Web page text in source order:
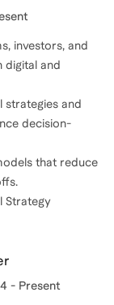
investors, and
digital and
strategies and
decision-
that reduce
Strategy
- Present